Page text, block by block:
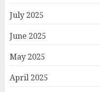
July 2025
June 2025
May 2025
April 2025